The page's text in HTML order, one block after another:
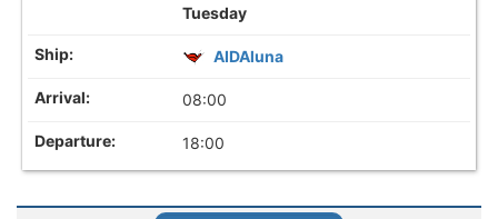
Tuesday
AIDAluna
08:00
18:00